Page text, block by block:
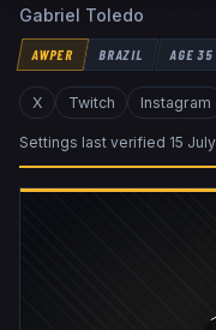
Gabriel Toledo
AWPER BRAZIL AGE35
X Twitch Instagram
Settings last verified 15